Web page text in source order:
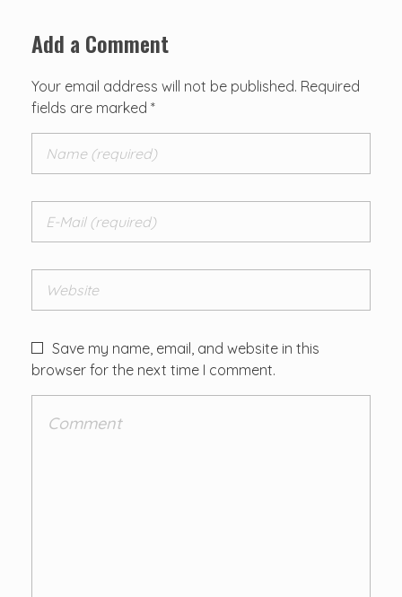
Add a Comment
Your email address will not be published. Required
fields are marked *
Save my name, email, and website in this
browser for the next time I comment.